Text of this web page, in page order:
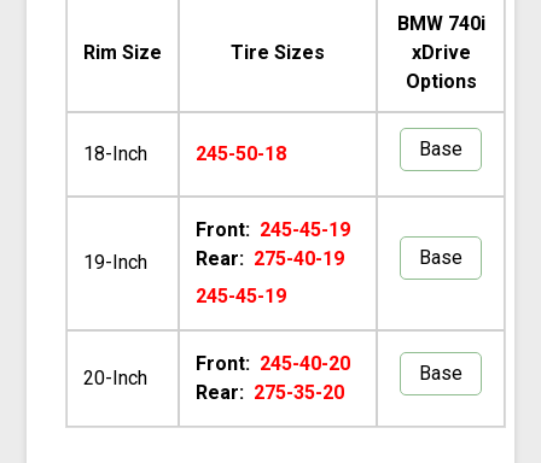
Rim Size Tire Sizes
BMW 740i
xDrive
Options
18-Inch 245-50-18 Base
19-Inch
Front: 245-45-19
Rear: 275-40-19
245-45-19
Base
20-Inch
Front: 245-40-20
Rear: 275-35-20
Base